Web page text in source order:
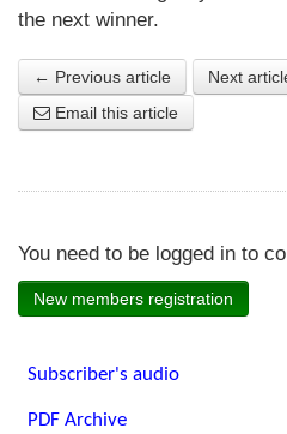
the next winner.
← Previous article Next
Email this article
You need to be logged in to
New members registration
Subscriber's audio
PDF Archive